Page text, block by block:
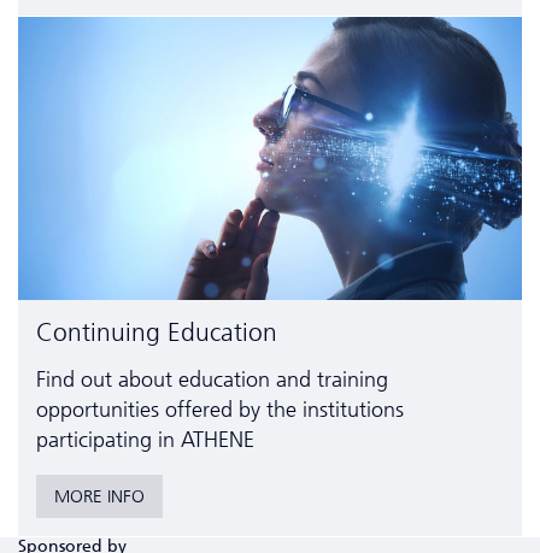
Continuing Education
Find out about education and training
opportunities offered by the institutions
participating in ATHENE
MORE INFO
Sponsored by